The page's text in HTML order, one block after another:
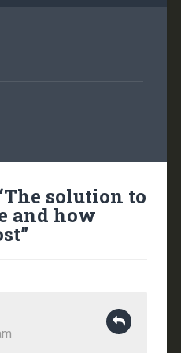
The solution to
and how
”